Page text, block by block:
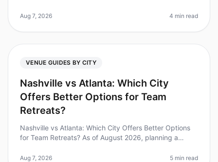
Did you know tha
Aug 7, 2026 4 min read
VENUE GUIDES BY CITY
Nashville vs Atlanta: Which City
Offers Better Options for Team
Retreats?
Nashville vs Atlanta: Which City Offers Better Options
for Team Retreats? As of August 2026, planning a
when deciding between tw
Aug 7, 2026 5 min read